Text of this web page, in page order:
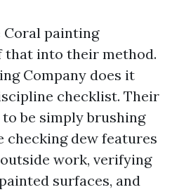
Coral painting
that into their method.
Company does it
checklist. Their
be simply brushing
checking dew features
work, verifying
surfaces, and